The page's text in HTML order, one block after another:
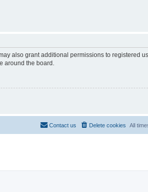
also grant additional permissions to registered
around the board.
All
Delete cookies
Contact us